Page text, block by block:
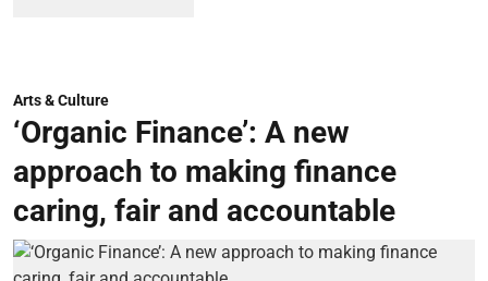
Arts & Culture
‘Organic Finance’: A new
approach to making finance
caring, fair and accountable